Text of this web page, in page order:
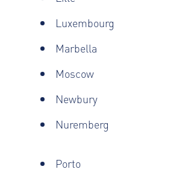
Luxembourg
Marbella
Moscow
Newbury
Nuremberg
Porto